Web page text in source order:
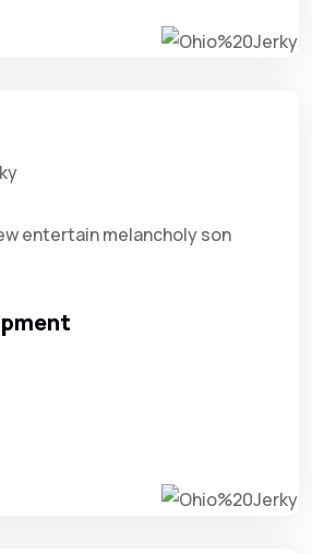
entertain melancholy son